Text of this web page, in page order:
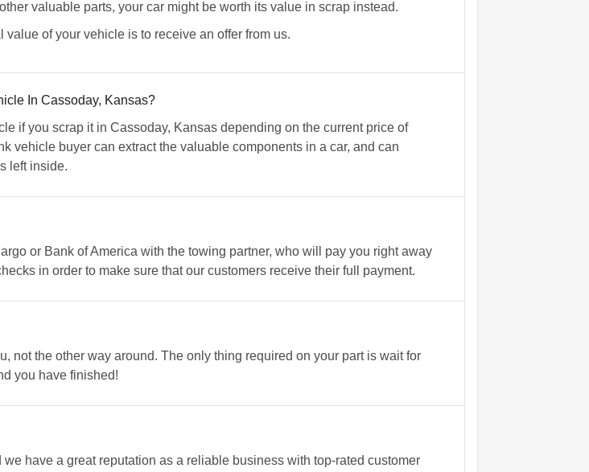
valuable parts, your car might be worth its value in scrap instead.
of your vehicle is to receive an offer from us.
In Cassoday, Kansas?
if you scrap it in Cassoday, Kansas depending on the current price of
vehicle buyer can extract the valuable components in a car, and can
left inside.
or Bank of America with the towing partner, who will pay you right away
in order to make sure that our customers receive their full payment.
not the other way around. The only thing required on your part is wait for
you have finished!
have a great reputation as a reliable business with top-rated customer